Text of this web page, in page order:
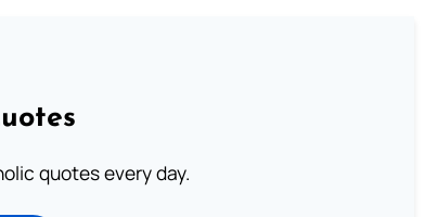
quotes every day.